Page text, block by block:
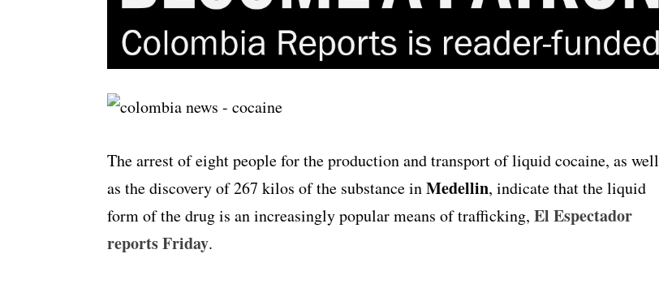
The arrest of eight people for the production and transport of liquid cocaine, as well
as the discovery of 267 kilos of the substance inMedellin, indicate that the liquid
form of the drug is an increasingly popular means of trafficking, El Espectador
reports Friday.